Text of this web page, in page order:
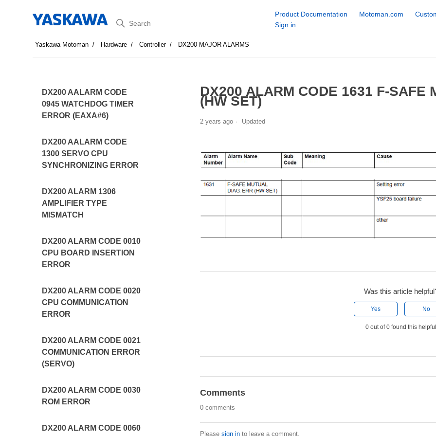
Search
Product Documentation Motoman.com
Sign in
Yaskawa Motoman Hardware Controller DX200 MAJOR ALARMS
DX200 AALARM CODE
0945 WATCHDOG TIMER
ERROR (EAXA#6)
DX200 AALARM CODE
1300 SERVO CPU
SYNCHRONIZING ERROR
DX200 ALARM 1306
AMPLIFIER TYPE
MISMATCH
DX200 ALARM CODE 0010
CPU BOARD INSERTION
ERROR
DX200 ALARM CODE 0020
CPU COMMUNICATION
ERROR
DX200 ALARM CODE 0021
COMMUNICATION ERROR
(SERVO)
DX200 ALARM CODE 0030
ROM ERROR
DX200 ALARM CODE 0060
DX200 ALARM CODE 1631 F-SAFE
(HW SET)
2 years ago Updated
Was this article
Yes No
0 out of 0 found this
Comments
0 comments
Please sign into leave a comment.